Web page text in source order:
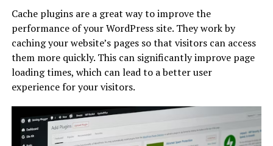
Cache plugins are a great way to improve the
performance of your WordPress site. They work by
caching your website’s pages so that visitors can access
them more quickly. This can significantly improve page
loading times, which can lead to a better user
experience for your visitors.